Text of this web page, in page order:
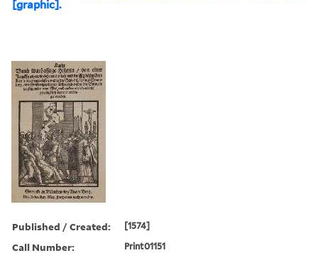
[graphic].
Published / Created: [1574]
Call Number: Print01151